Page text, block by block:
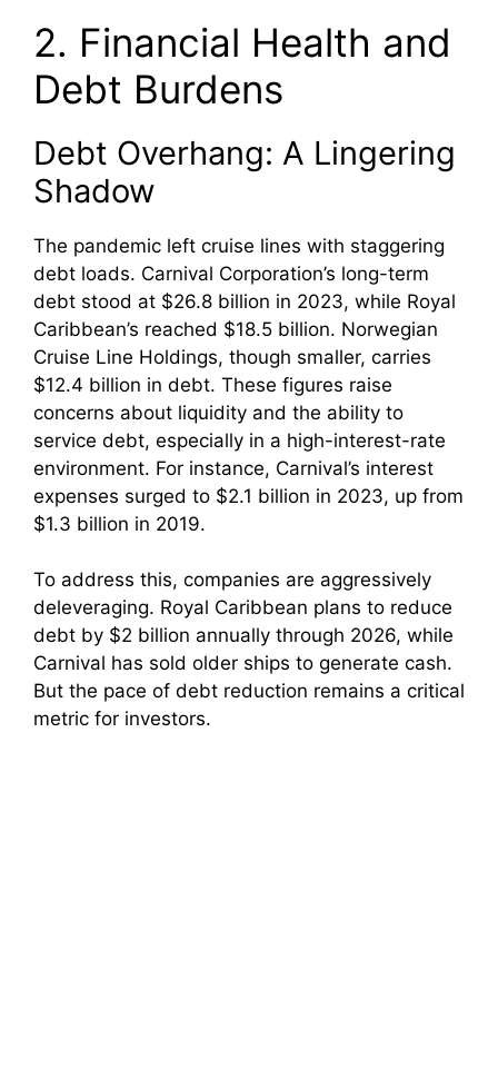
2. Financial Health and
Debt Burdens
Debt Overhang: A Lingering
Shadow
The pandemic left cruise lines with staggering
debt loads. Carnival Corporation’s long-term
debt stood at $26.8 billion in 2023, while Royal
Caribbean’s reached $18.5 billion. Norwegian
Cruise Line Holdings, though smaller, carries
$12.4 billion in debt. These figures raise
concerns about liquidity and the ability to
service debt, especially in a high-interest-rate
environment. For instance, Carnival’s interest
expenses surged to $2.1 billion in 2023, up from
$1.3 billion in 2019.
To address this, companies are aggressively
deleveraging. Royal Caribbean plans to reduce
debt by $2 billion annually through 2026, while
Carnival has sold older ships to generate cash.
But the pace of debt reduction remains a critical
metric for investors.